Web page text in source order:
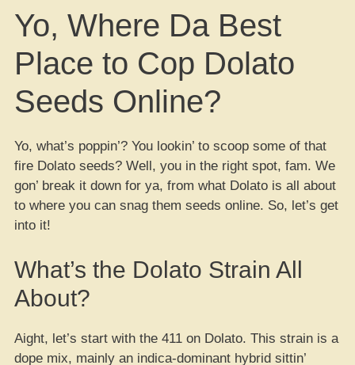
Yo, Where Da Best
Place to Cop Dolato
Seeds Online?
Yo, what’s poppin’? You lookin’ to scoop some of that
fire Dolato seeds? Well, you in the right spot, fam. We
gon’ break it down for ya, from what Dolato is all about
to where you can snag them seeds online. So, let’s get
into it!
What’s the Dolato Strain All
About?
Aight, let’s start with the 411 on Dolato. This strain is a
dope mix, mainly an indica-dominant hybrid sittin’